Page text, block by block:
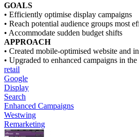
GOALS
• Efficiently optimise display campaigns
• Reach potential audience groups most
• Accommodate sudden budget shifts
APPROACH
• Created mobile-optimised website and
• Upgraded to enhanced campaigns in
retail
Google
Display
Search
Enhanced Campaigns
Westwing
Remarketing